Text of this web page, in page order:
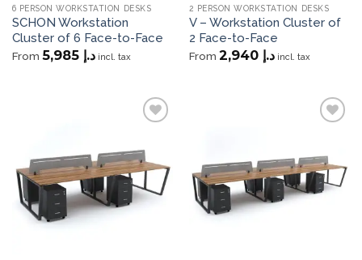
6 PERSON WORKSTATION DESKS
SCHON Workstation
Cluster of 6 Face-to-Face
From د.إ 5,985 incl. tax
2 PERSON WORKSTATION DESKS
V – Workstation Cluster of
2 Face-to-Face
From د.إ 2,940 incl. tax